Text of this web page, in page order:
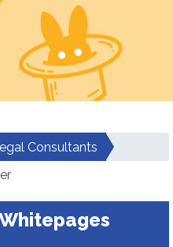
Consultants